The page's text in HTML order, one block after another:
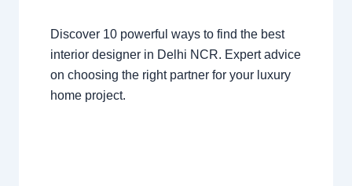
Discover 10 powerful ways to find the best
interior designer in Delhi NCR. Expert advice
on choosing the right partner for your luxury
home project.